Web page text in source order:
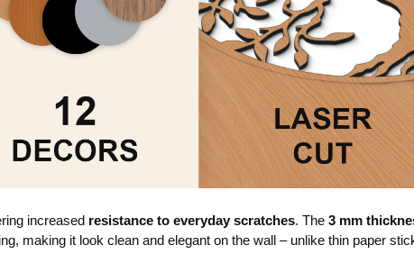
increased resistance to everyday scratches. The 3 mm
making it look clean and elegant on the wall – unlike thin paper